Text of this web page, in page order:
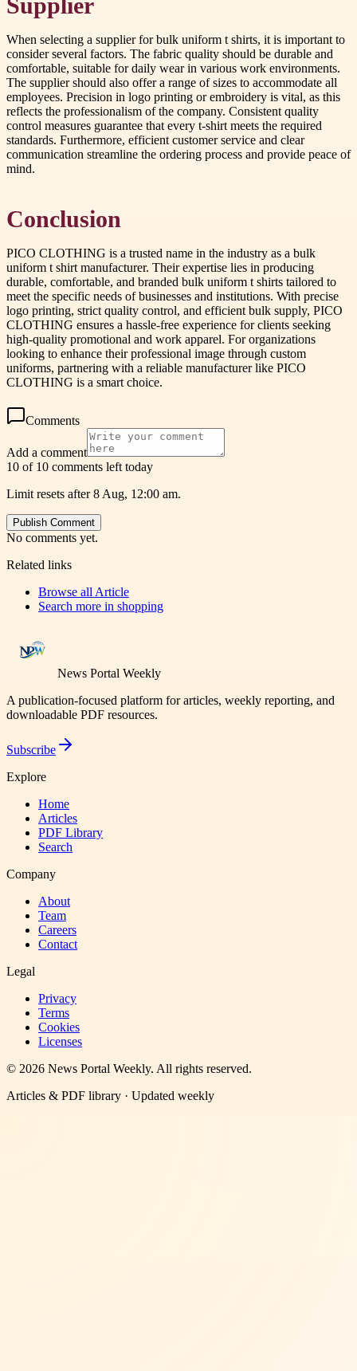
Supplier
When selecting a supplier for bulk uniform t shirts, it is important to
consider several factors. The fabric quality should be durable and
comfortable, suitable for daily wear in various work environments.
The supplier should also offer a range of sizes to accommodate all
employees. Precision in logo printing or embroidery is vital, as this
reflects the professionalism of the company. Consistent quality
control measures guarantee that every t-shirt meets the required
standards. Furthermore, efficient customer service and clear
communication streamline the ordering process and provide peace of
mind.
Conclusion
PICO CLOTHING is a trusted name in the industry as a bulk
uniform t shirt manufacturer. Their expertise lies in producing
durable, comfortable, and branded bulk uniform t shirts tailored to
meet the specific needs of businesses and institutions. With precise
logo printing, strict quality control, and efficient bulk supply, PICO
CLOTHING ensures a hassle-free experience for clients seeking
high-quality promotional and work apparel. For organizations
looking to enhance their professional image through custom
uniforms, partnering with a reliable manufacturer like PICO
CLOTHING is a smart choice.
Comments
Add a comment
10 of 10 comments left today
Limit resets after 8 Aug, 12:00 am.
Publish Comment
No comments yet.
Related links
Browse all Article
Search more in shopping
News Portal Weekly
A publication-focused platform for articles, weekly reporting, and
downloadable PDF resources.
Subscribe
Explore
Home
Articles
PDF Library
Search
Company
About
Team
Careers
Contact
Legal
Privacy
Terms
Cookies
Licenses
© 2026 News Portal Weekly. All rights reserved.
Articles & PDF library · Updated weekly